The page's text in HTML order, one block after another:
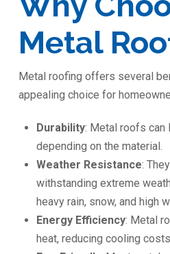
Metal
Metal roofing offers several
appealing choice for
Durability: Metal roofs can
depending on the material.
Weather Resistance:
withstanding extreme
heavy rain, snow, and high
Energy Efficiency: Metal
heat, reducing cooling